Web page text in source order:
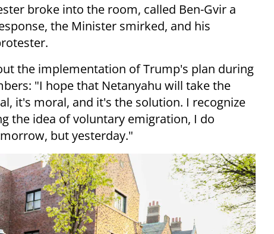
broke into the room, called Ben-Gvir a
the Minister smirked, and his
the implementation of Trump's plan during
"I hope that Netanyahu will take the
it's moral, and it's the solution. I recognize
the idea of voluntary emigration, I do
but yesterday."